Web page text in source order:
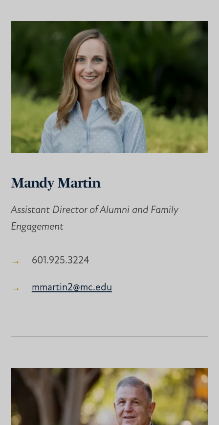
Mandy Martin
Assistant Director of Alumni and Family
Engagement
601.925.3224
mmartin2@mc.edu